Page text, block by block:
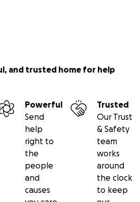
and trusted home for help
Powerful
Send
help
right to
the
people
and
causes
Trusted
Our Trust
& Safety
team
works
around
the clock
to keep